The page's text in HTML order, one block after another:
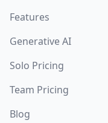
Features
Generative AI
Solo Pricing
Team Pricing
Blog